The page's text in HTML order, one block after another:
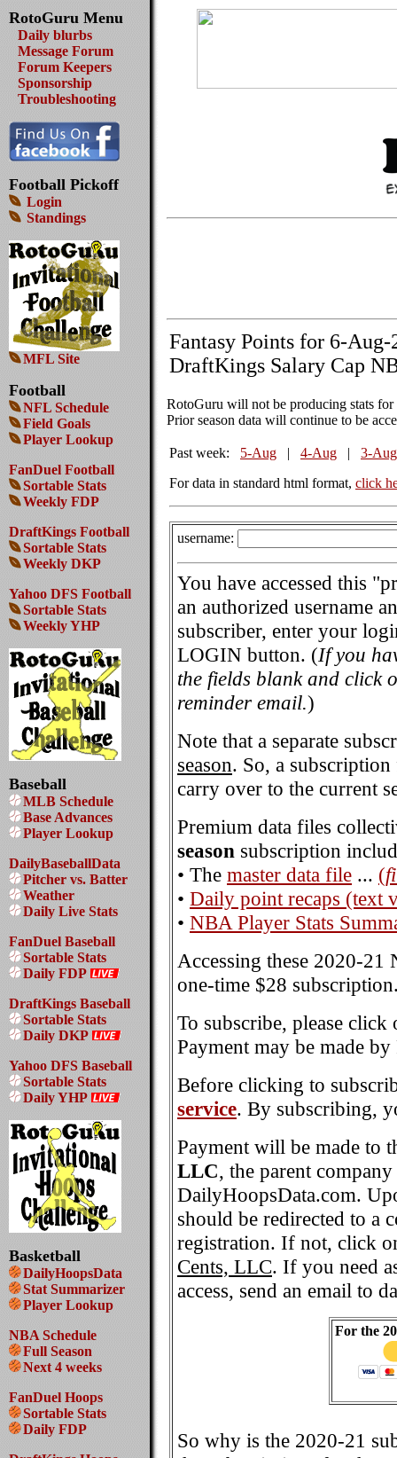
RotoGuru Menu
Daily blurbs
Message Forum
Forum Keepers
Sponsorship
Troubleshooting
Football Pickoff
Login
Standings
MFL Site
Football
NFL Schedule
Field Goals
Player Lookup
FanDuel Football
Sortable Stats
Weekly FDP
DraftKings Football
Sortable Stats
Weekly DKP
Yahoo DFS Football
Sortable Stats
Weekly YHP
Baseball
MLB Schedule
Base Advances
Player Lookup
DailyBaseballData
Pitcher vs. Batter
Weather
Daily Live Stats
FanDuel Baseball
Sortable Stats
Daily FDP
DraftKings Baseball
Sortable Stats
Daily DKP
Yahoo DFS Baseball
Sortable Stats
Daily YHP
Basketball
DailyHoopsData
Stat Summarizer
Player Lookup
NBA Schedule
Full Season
Next 4 weeks
FanDuel Hoops
Sortable Stats
Daily FDP
Fantasy Points for 6-Aug-
DraftKings Salary Cap
RotoGuru will not be producing stats
Prior season data will continue to be
Past week: 5-Aug | 4-Aug | 3-Aug
For data in standard html format, click
username:
You have accessed this
an authorized username
subscriber, enter your
LOGIN button. (If you
the fields blank and click
reminder email.)
Note that a separate
season. So, a
carry over to the current
Premium data files
season subscription
• The master data file ... (
• Daily point recaps (text
• NBA Player Stats
Accessing these 2020-
one-time $28
To subscribe, please
Payment may be made
Before clicking to
service. By subscribing,
Payment will be made to
LLC, the parent
DailyHoopsData.com.
should be redirected to a
registration. If not, click
Cents, LLC. If you need
access, send an email to
For the
So why is the 2020-21